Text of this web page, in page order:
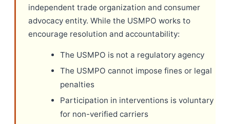
independent trade organization and consumer
advocacy entity. While the USMPO works to
encourage resolution and accountability:
The USMPO is not a regulatory agency
The USMPO cannot impose fines or legal
penalties
Participation in interventions is voluntary
for non-verified carriers